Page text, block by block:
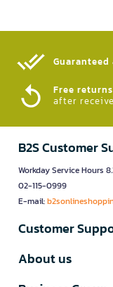
Free
after
B2S Customer
Workday Service Hours
02-115-0999
E-mail:
Customer
About us